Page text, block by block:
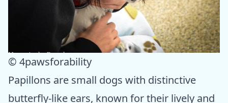
© 4pawsforability
Papillons are small dogs with distinctive
butterfly-like ears, known for their lively and